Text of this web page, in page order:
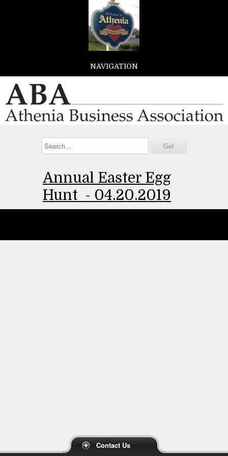
Contact Us
NAVIGATION
Annual Easter Egg
Hunt - 04.20.2019